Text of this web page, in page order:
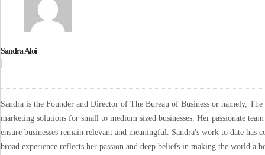
Sandra Aloi
Sandra is the Founder and Director of The Bureau of Business or namely,
marketing solutions for small to medium sized businesses. Her passionate
ensure businesses remain relevant and meaningful. Sandra's work to date
broad experience reflects her passion and deep beliefs in making the world a